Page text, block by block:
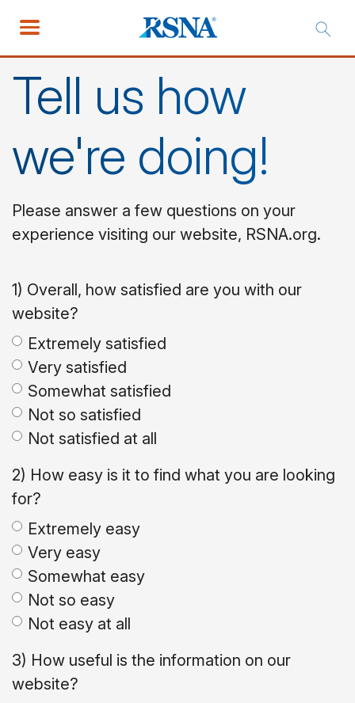
Tell us how
we're doing!
Please answer a few questions on your
experience visiting our website, RSNA.org.
1) Overall, how satisfied are you with our
website?
Extremely satisfied
Very satisfied
Somewhat satisfied
Not so satisfied
Not satisfied at all
2) How easy is it to find what you are looking
for?
Extremely easy
Very easy
Somewhat easy
Not so easy
Not easy at all
3) How useful is the information on our
website?